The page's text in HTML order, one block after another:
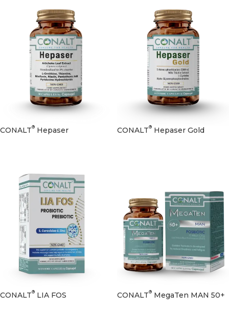
CONALT® Hepaser CONALT® Hepaser Gold
CONALT® LIA FOS CONALT® MegaTen MAN 50+